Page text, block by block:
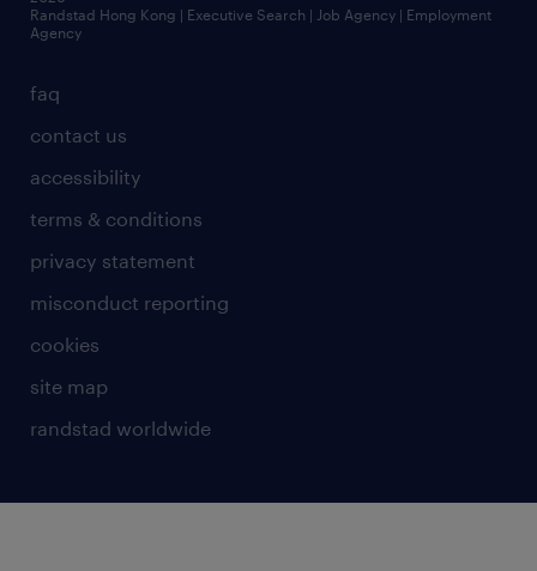
faq
contact us
accessibility
terms & conditions
privacy statement
misconduct reporting
cookies
site map
randstad worldwide
Randstad Hong Kong | Executive Search | Job Agency | Employment
Agency